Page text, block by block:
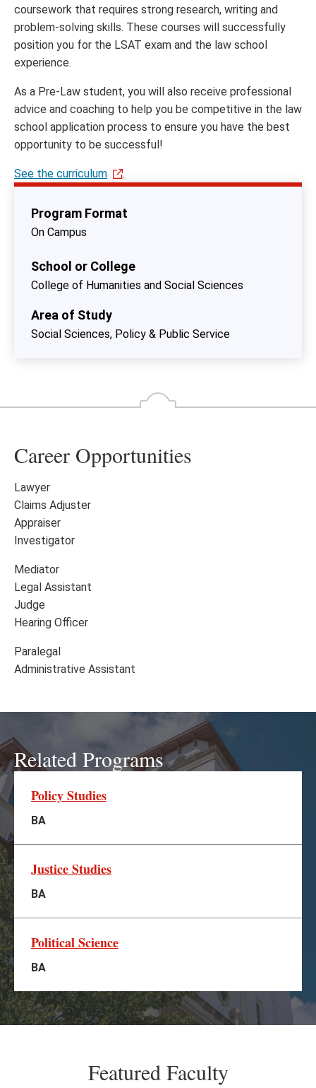
coursework that requires strong research, writing and
problem-solving skills. These courses will successfully
position you for the LSAT exam and the law school
experience.
As a Pre-Law student, you will also receive professional
advice and coaching to help you be competitive in the law
school application process to ensure you have the best
opportunity to be successful!
See the curriculum .
Program Format
On Campus
School or College
College of Humanities and Social Sciences
Area of Study
Social Sciences, Policy & Public Service
Career Opportunities
Lawyer
Claims Adjuster
Appraiser
Investigator
Mediator
Legal Assistant
Judge
Hearing Officer
Paralegal
Administrative Assistant
Related Programs
Policy Studies
BA
Justice Studies
BA
Political Science
BA
Featured Faculty